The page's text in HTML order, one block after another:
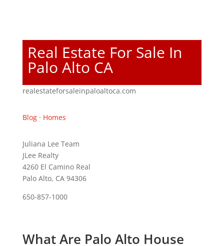
Real Estate For Sale In
Palo Alto CA
realestateforsaleinpaloaltoca.com
Blog· Homes
Juliana Lee Team
JLee Realty
4260 El Camino Real
Palo Alto, CA 94306
650-857-1000
What Are Palo Alto House